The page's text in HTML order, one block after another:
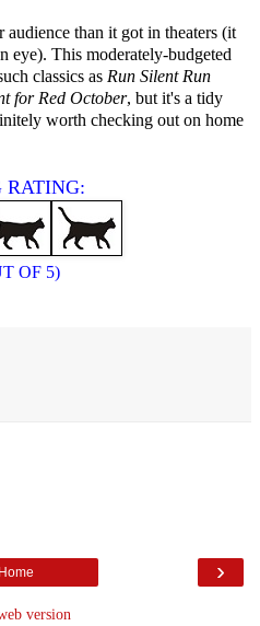
audience than it got in theaters (it
eye). This moderately-budgeted
classics as Run Silent Run
for Red October, but it's a tidy
worth checking out on home
RATING:
OF 5)
›
Home
version